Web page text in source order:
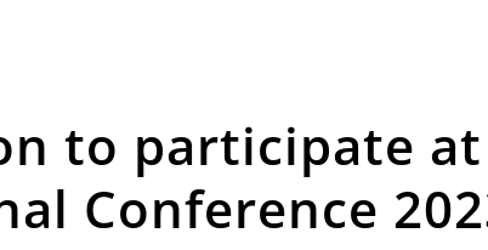
to participate at
Conference